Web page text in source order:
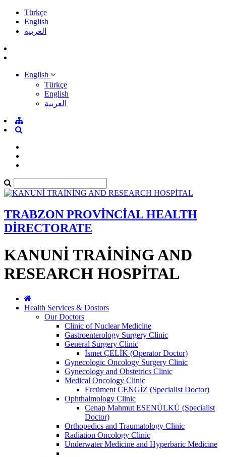
Türkçe
English
العربية
English
Türkçe
English
العربية
TRABZON PROVİNCİAL HEALTH
DİRECTORATE
KANUNİ TRAİNİNG AND
RESEARCH HOSPİTAL
Health Services & Dostors
Our Doctors
Clinic of Nuclear Medicine
Gastroenterology Surgery Clinic
General Surgery Clinic
İsmet ÇELİK (Operator Doctor)
Gynecologic Oncology Surgery Clinic
Gynecology and Obstetrics Clinic
Medical Oncology Clinic
Ercüment CENGİZ (Specialist Doctor)
Ophthalmology Clinic
Cenap Mahmut ESENÜLKÜ (Specialist
Doctor)
Orthopedics and Traumatology Clinic
Radiation Oncology Clinic
Underwater Medicine and Hyperbaric Medicine